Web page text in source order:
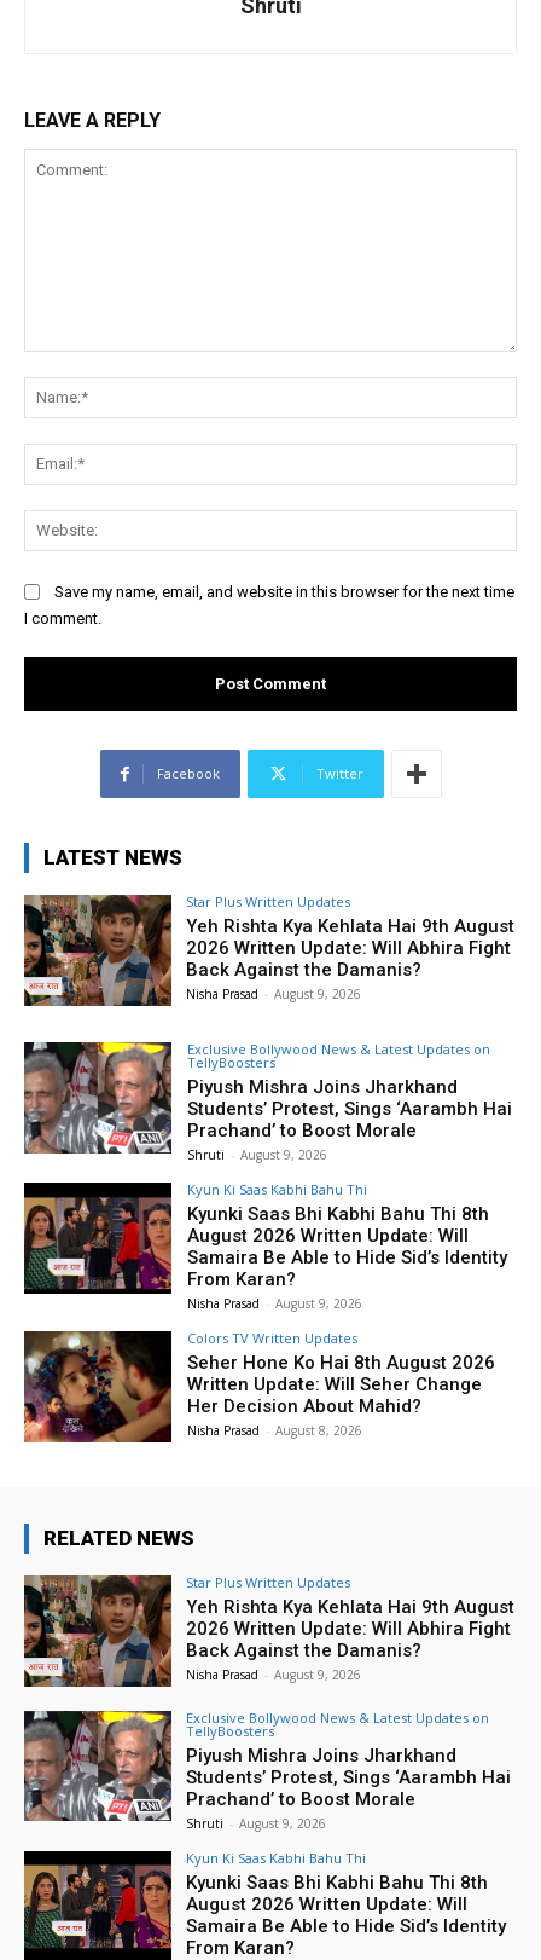
Shruti
LEAVE A REPLY
Save my name, email, and website in this browser for the next time
I comment.
Facebook Twitter
LATEST NEWS
Star Plus Written Updates
Yeh Rishta Kya Kehlata Hai 9th August
2026 Written Update: Will Abhira Fight
Back Against the Damanis?
Nisha Prasad - August 9, 2026
Exclusive Bollywood News & Latest Updates on
TellyBoosters
Piyush Mishra Joins Jharkhand
Students’ Protest, Sings ‘Aarambh Hai
Prachand’ to Boost Morale
Shruti - August 9, 2026
Kyun Ki Saas Kabhi Bahu Thi
Kyunki Saas Bhi Kabhi Bahu Thi 8th
August 2026 Written Update: Will
Samaira Be Able to Hide Sid’s Identity
From Karan?
Nisha Prasad - August 9, 2026
Colors TV Written Updates
Seher Hone Ko Hai 8th August 2026
Written Update: Will Seher Change
Her Decision About Mahid?
Nisha Prasad - August 8, 2026
RELATED NEWS
Star Plus Written Updates
Yeh Rishta Kya Kehlata Hai 9th August
2026 Written Update: Will Abhira Fight
Back Against the Damanis?
Nisha Prasad - August 9, 2026
Exclusive Bollywood News & Latest Updates on
TellyBoosters
Piyush Mishra Joins Jharkhand
Students’ Protest, Sings ‘Aarambh Hai
Prachand’ to Boost Morale
Shruti - August 9, 2026
Kyun Ki Saas Kabhi Bahu Thi
Kyunki Saas Bhi Kabhi Bahu Thi 8th
August 2026 Written Update: Will
Samaira Be Able to Hide Sid’s Identity
From Karan?